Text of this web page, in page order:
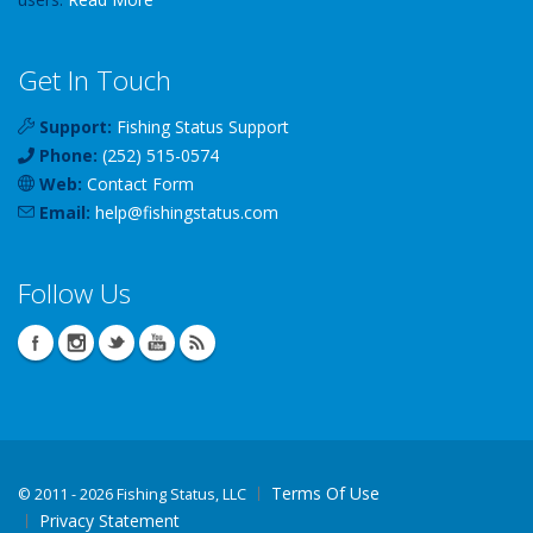
Get In Touch
Support: Fishing Status Support
Phone: (252) 515-0574
Web: Contact Form
Email: help@fishingstatus.com
Follow Us
© 2011 - 2026 Fishing Status, LLC
Terms Of Use
Privacy Statement